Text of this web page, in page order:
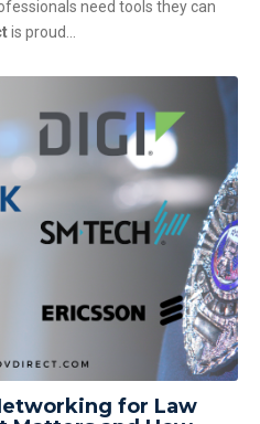
need tools they can
is proud...
for Law